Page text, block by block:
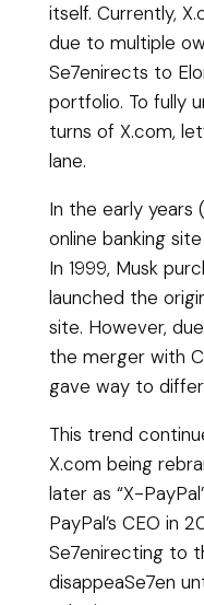
itself. Currently,
due to multiple
Se7enirects to
portfolio. To fully
turns of X.com,
lane.
In the early years
online banking
In 1999, Musk
launched the
site. However,
the merger with
gave way to
This trend
X.com being
later as “X-
PayPal’s CEO in
Se7enirecting to
disappeaSe7en